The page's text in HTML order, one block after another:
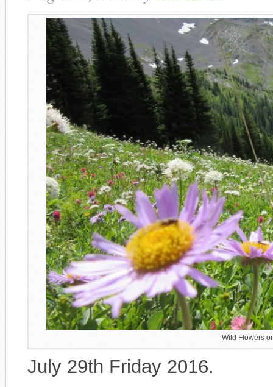
Wild Flowers
July 29th Friday 2016.